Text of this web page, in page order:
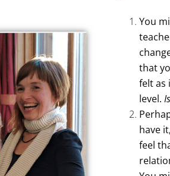
You
that
felt as
level.
have
feel